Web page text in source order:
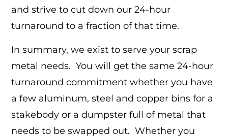
and strive to cut down our 24-hour
turnaround to a fraction of that time.
In summary, we exist to serve your scrap
metal needs. You will get the same 24-hour
turnaround commitment whether you have
a few aluminum, steel and copper bins for a
stakebody or a dumpster full of metal that
needs to be swapped out. Whether you